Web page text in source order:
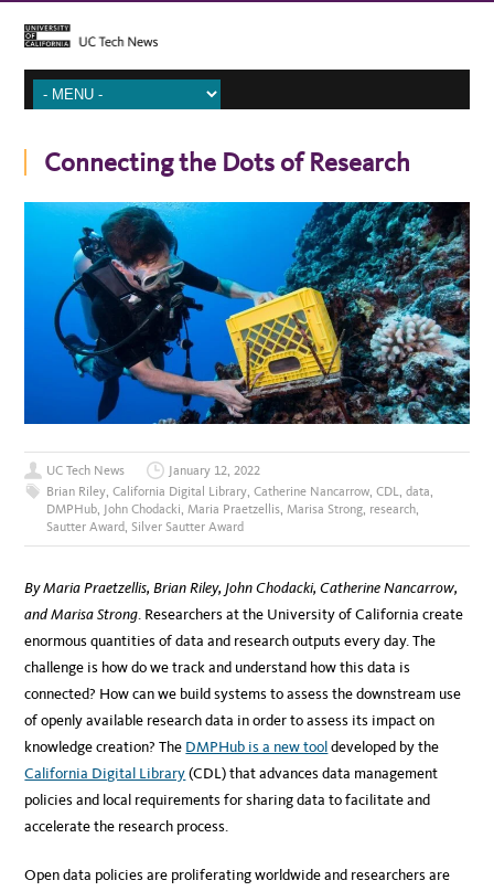
Connecting the Dots of Research
UC Tech News
January 12, 2022
Brian Riley,California Digital Library,Catherine Nancarrow,CDL,data,
DMPHub, John Chodacki,Maria Praetzellis,Marisa Strong, research,
Sautter Award, Silver Sautter Award
By Maria Praetzellis, Brian Riley, John Chodacki, Catherine Nancarrow,
and Marisa Strong. Researchers at the University of California create
enormous quantities of data and research outputs every day. The
challenge is how do we track and understand how this data is
connected? How can we build systems to assess the downstream use
of openly available research data in order to assess its impact on
knowledge creation? The DMPHub is a new tooldeveloped by the
California Digital Library(CDL) that advances data management
policies and local requirements for sharing data to facilitate and
accelerate the research process.
Open data policies are proliferating worldwide and researchers are